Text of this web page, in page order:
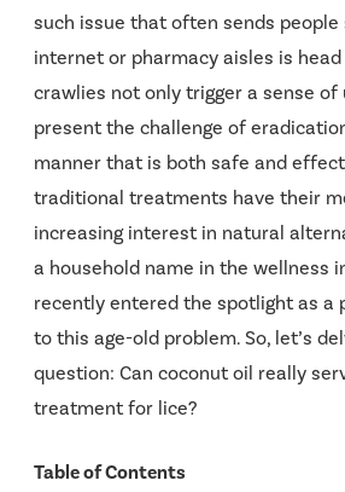
such issue that often sends people
internet or pharmacy aisles is head
crawlies not only trigger a sense of
present the challenge of
manner that is both safe and
traditional treatments have their
increasing interest in natural
a household name in the wellness
recently entered the spotlight as a
to this age-old problem. So, let’s
question: Can coconut oil really
treatment for lice?
Table of Contents